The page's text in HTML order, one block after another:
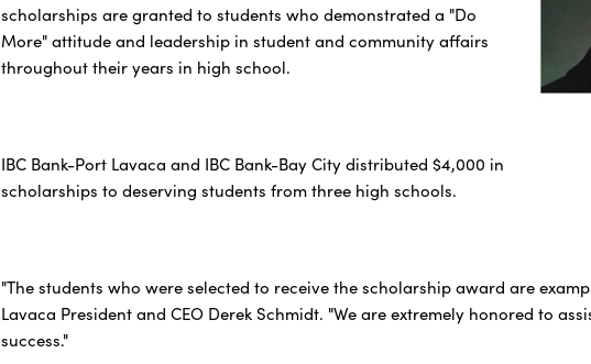
scholarships are granted to students who demonstrated a "Do
More" attitude and leadership in student and community affairs
throughout their years in high school.
IBC Bank-Port Lavaca and IBC Bank-Bay City distributed $4,000 in
scholarships to deserving students from three high schools.
"The students who were selected to receive the scholarship award are
Lavaca President and CEO Derek Schmidt. "We are extremely honored to
success."